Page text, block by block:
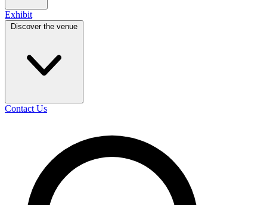
Exhibit
Discover the venue
Contact Us